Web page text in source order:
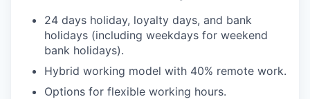
24 days holiday, loyalty days, and bank
holidays (including weekdays for weekend
bank holidays).
Hybrid working model with 40% remote work.
Options for flexible working hours.